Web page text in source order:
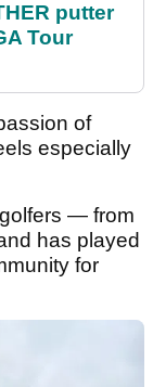
putter
Tour
of
especially
— from
has played
for